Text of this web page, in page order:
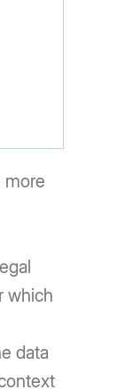
more
which
data